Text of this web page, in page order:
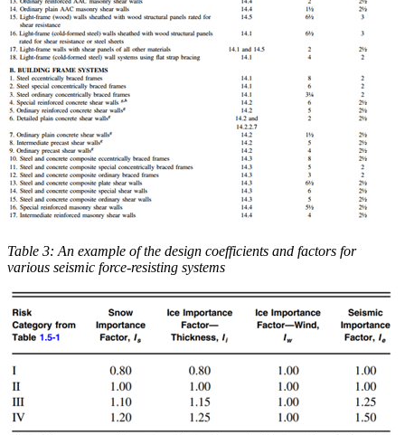
Table 3: An example of the design coefficients and factors for
various seismic force-resisting systems